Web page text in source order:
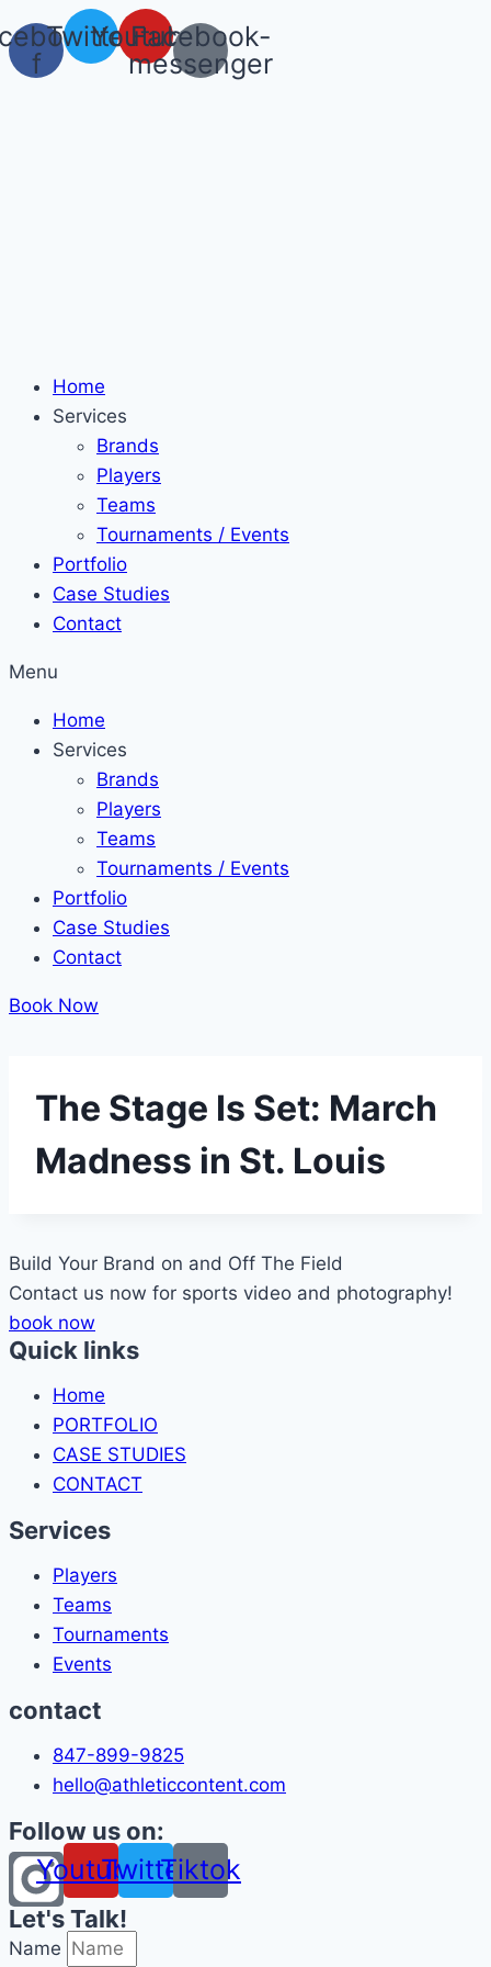
Skip
to
content
f
TwitterYoutube
Facebook-
messenger
Home
Services
Brands
Players
Teams
Tournaments / Events
Portfolio
Case Studies
Contact
Menu
Home
Services
Brands
Players
Teams
Tournaments / Events
Portfolio
Case Studies
Contact
Book Now
The Stage Is Set: March
Madness in St. Louis
Build Your Brand on and Off The Field
Contact us now for sports video and photography!
book now
Quick links
Home
PORTFOLIO
CASE STUDIES
CONTACT
Services
Players
Teams
Tournaments
Events
contact
847-899-9825
hello@athleticcontent.com
Follow us on:
YoutubeTwitterTiktok
Let's Talk!
Name